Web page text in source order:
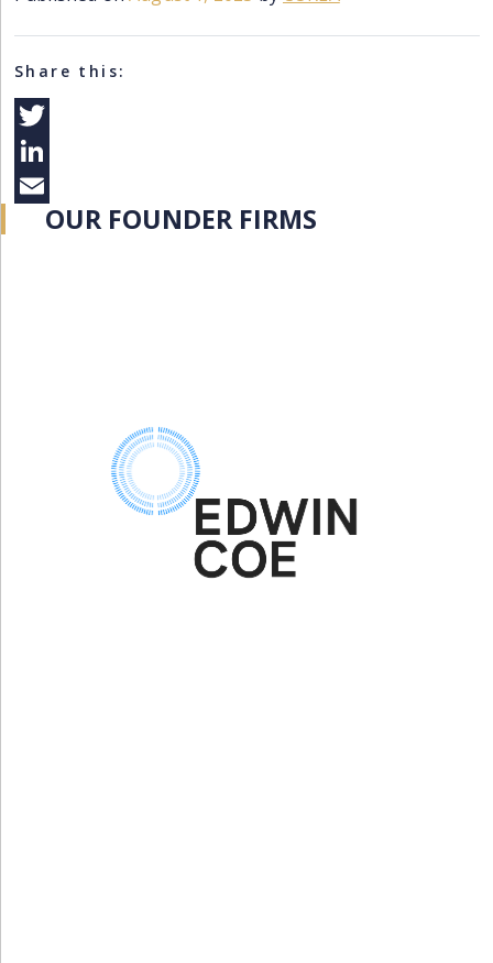
Share this:
Twitter
LinkedIn
EmailOUR FOUNDER FIRMS